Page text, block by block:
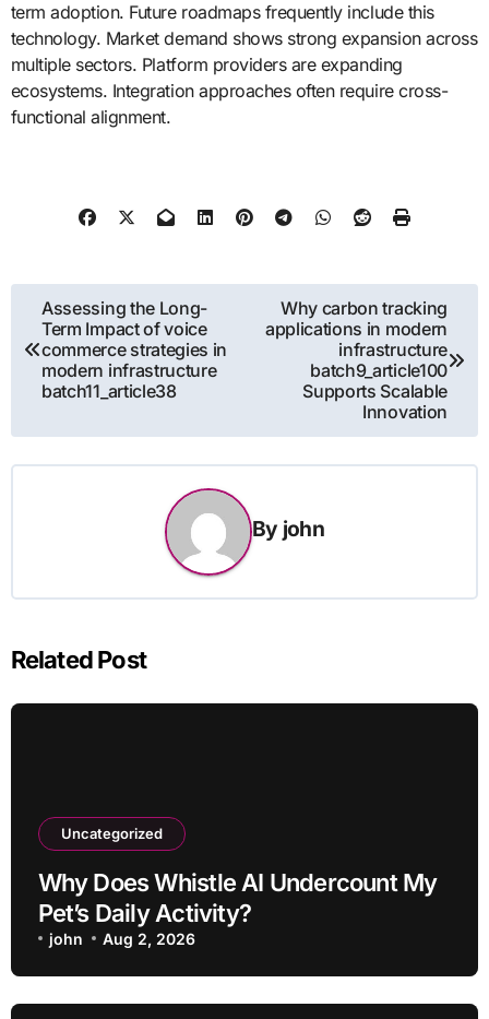
term adoption. Future roadmaps frequently include this
technology. Market demand shows strong expansion across
multiple sectors. Platform providers are expanding
ecosystems. Integration approaches often require cross-
functional alignment.
Post
navigation
Assessing the Long-
Term Impact of voice
commerce strategies in
modern infrastructure
batch11_article38
Why carbon tracking
applications in modern
infrastructure
batch9_article100
Supports Scalable
Innovation
By john
Related Post
Uncategorized
Why Does Whistle AI Undercount My
Pet’s Daily Activity?
john Aug 2, 2026